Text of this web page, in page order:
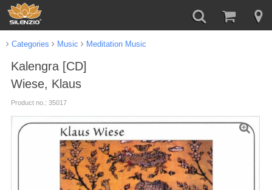
Categories Music Meditation Music
Kalengra [CD]
Wiese, Klaus
Product no.: 35017